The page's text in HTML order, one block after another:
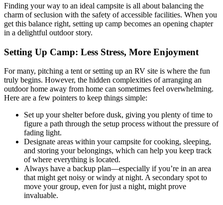
Finding your way to an ideal campsite is all about balancing the
charm of seclusion with the safety of accessible facilities. When you
get this balance right, setting up camp becomes an opening chapter
in a delightful outdoor story.
Setting Up Camp: Less Stress, More Enjoyment
For many, pitching a tent or setting up an RV site is where the fun
truly begins. However, the hidden complexities of arranging an
outdoor home away from home can sometimes feel overwhelming.
Here are a few pointers to keep things simple:
Set up your shelter before dusk, giving you plenty of time to
figure a path through the setup process without the pressure of
fading light.
Designate areas within your campsite for cooking, sleeping,
and storing your belongings, which can help you keep track
of where everything is located.
Always have a backup plan—especially if you’re in an area
that might get noisy or windy at night. A secondary spot to
move your group, even for just a night, might prove
invaluable.